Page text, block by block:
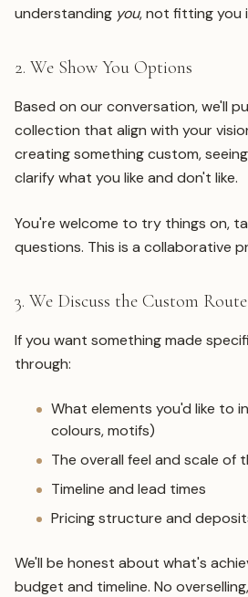
understanding you, not fitting you
2. We Show You Options
Based on our conversation, we'll
collection that align with your
creating something custom,
clarify what you like and don't like.
You're welcome to try things on,
questions. This is a collaborative
3. We Discuss the Custom Route
If you want something made
through:
What elements you'd like to
colours, motifs)
The overall feel and scale of
Timeline and lead times
Pricing structure and
We'll be honest about what's
budget and timeline. No